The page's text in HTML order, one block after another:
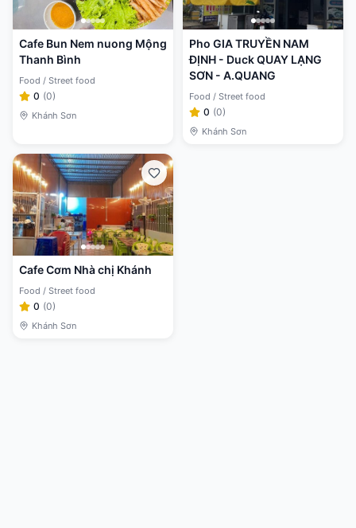
Cafe Bun Nem nuong Mộng
Thanh Bình
Food / Street food
0 (0)
Khánh Sơn
Pho GIA TRUYỀN NAM
ĐỊNH - Duck QUAY LẠNG
SƠN - A.QUANG
Food / Street food
0 (0)
Khánh Sơn
Cafe Cơm Nhà chị Khánh
Food / Street food
0 (0)
Khánh Sơn